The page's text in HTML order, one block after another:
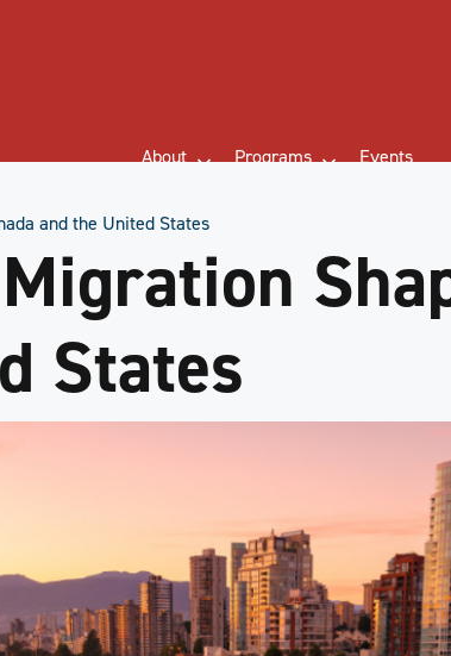
About Programs Events
and the United States
States